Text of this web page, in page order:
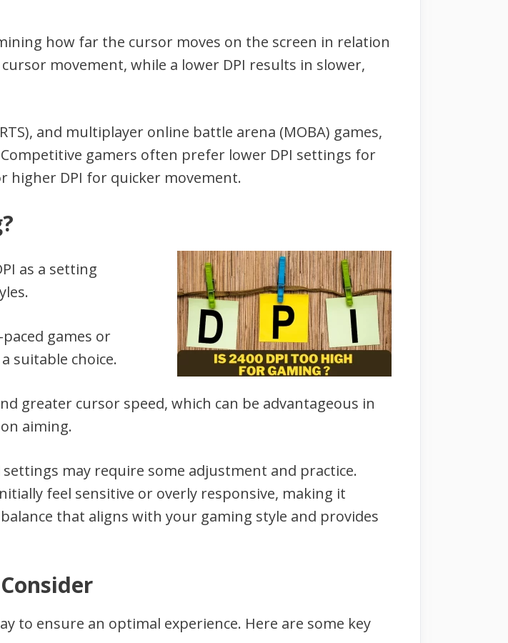
how far the cursor moves on the screen in relation
movement, while a lower DPI results in slower,
and multiplayer online battle arena (MOBA) games,
gamers often prefer lower DPI settings for
higher DPI for quicker movement.
as a setting
games or
suitable choice.
greater cursor speed, which can be advantageous in
aiming.
may require some adjustment and practice.
feel sensitive or overly responsive, making it
that aligns with your gaming style and provides
to ensure an optimal experience. Here are some key